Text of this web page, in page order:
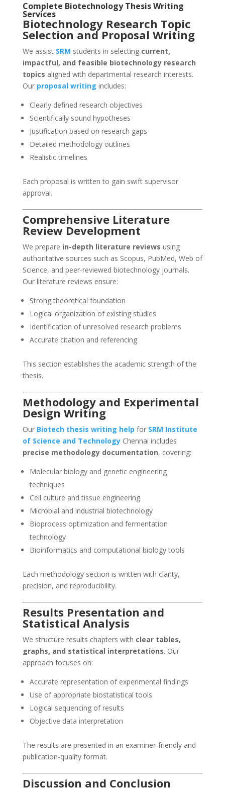
Complete Biotechnology Thesis Writing
Services
Biotechnology Research Topic
Selection and Proposal Writing
We assist SRM students in selecting current,
impactful, and feasible biotechnology research
topics aligned with departmental research interests.
Our proposal writing includes:
Clearly defined research objectives
Scientifically sound hypotheses
Justification based on research gaps
Detailed methodology outlines
Realistic timelines
Each proposal is written to gain swift supervisor
approval.
Comprehensive Literature
Review Development
We prepare in-depth literature reviews using
authoritative sources such as Scopus, PubMed, Web of
Science, and peer-reviewed biotechnology journals.
Our literature reviews ensure:
Strong theoretical foundation
Logical organization of existing studies
Identification of unresolved research problems
Accurate citation and referencing
This section establishes the academic strength of the
thesis.
Methodology and Experimental
Design Writing
Our Biotech thesis writing help for SRM Institute
of Science and TechnologyChennai includes
precise methodology documentation, covering:
Molecular biology and genetic engineering
techniques
Cell culture and tissue engineering
Microbial and industrial biotechnology
Bioprocess optimization and fermentation
technology
Bioinformatics and computational biology tools
Each methodology section is written with clarity,
precision, and reproducibility.
Results Presentation and
Statistical Analysis
We structure results chapters with clear tables,
graphs, and statistical interpretations. Our
approach focuses on:
Accurate representation of experimental findings
Use of appropriate biostatistical tools
Logical sequencing of results
Objective data interpretation
The results are presented in an examiner-friendly and
publication-quality format.
Discussion and Conclusion